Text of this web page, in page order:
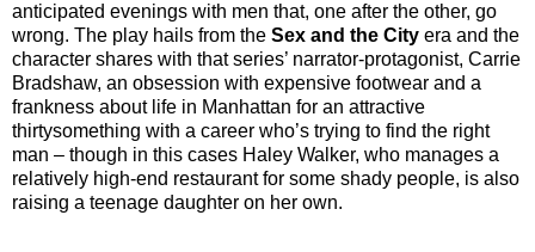
anticipated evenings with men that, one after the other, go
wrong. The play hails from the Sex and the City era and the
character shares with that series’ narrator-protagonist, Carrie
Bradshaw, an obsession with expensive footwear and a
frankness about life in Manhattan for an attractive
thirtysomething with a career who’s trying to find the right
man – though in this cases Haley Walker, who manages a
relatively high-end restaurant for some shady people, is also
raising a teenage daughter on her own.